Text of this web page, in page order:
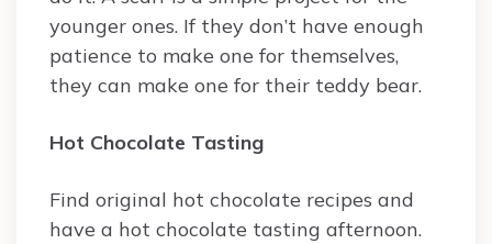
younger ones. If they don’t have enough
patience to make one for themselves,
they can make one for their teddy bear.
Hot Chocolate Tasting
Find original hot chocolate recipes and
have a hot chocolate tasting afternoon.